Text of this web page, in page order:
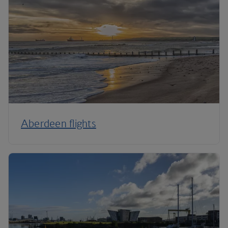
Aberdeen flights